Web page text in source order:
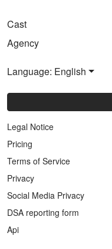
Cast
Agency
Language: English
Legal Notice
Pricing
Terms of Service
Privacy
Social Media Privacy
DSA reporting form
Api